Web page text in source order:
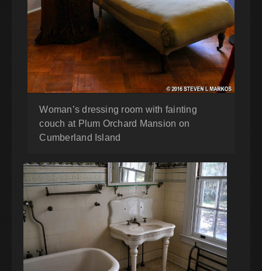
Woman’s dressing room with fainting
couch at Plum Orchard Mansion on
Cumberland Island